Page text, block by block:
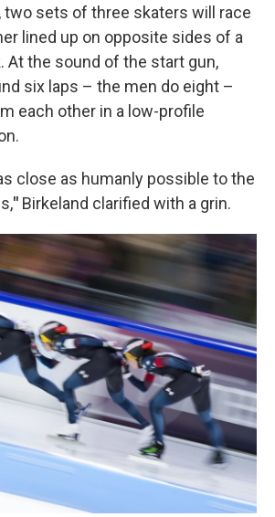
two sets of three skaters will race
lined up on opposite sides of a
At the sound of the start gun,
six laps – the men do eight –
each other in a low-profile
close as humanly possible to the
" Birkeland clarified with a grin.